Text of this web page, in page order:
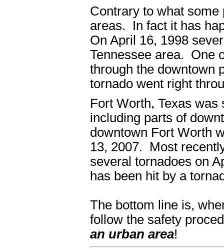
Contrary to what
areas. In fact it has
On April 16, 1998
Tennessee area. One
through the downtown
tornado went right
Fort Worth, Texas
including parts of
downtown Fort Worth
13, 2007. Most
several tornadoes on
has been hit by a
The bottom line is,
follow the safety
an urban area!